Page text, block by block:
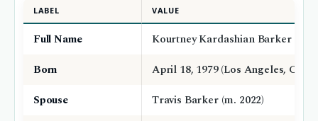
LABEL VALUE
Full Name
Kourtney Kardashian Barker
Born
April 18, 1979 (Los Angeles,
Spouse
Travis Barker (m. 2022)